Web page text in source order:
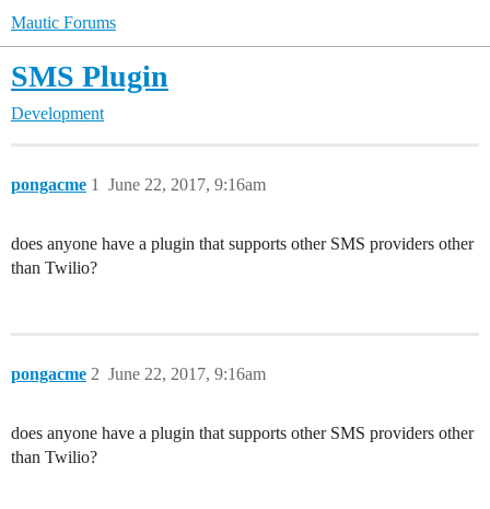
Mautic Forums
SMS Plugin
Development
pongacme June 22, 2017, 9:16am
1
does anyone have a plugin that supports other SMS providers other
than Twilio?
pongacme June 22, 2017, 9:16am
2
does anyone have a plugin that supports other SMS providers other
than Twilio?